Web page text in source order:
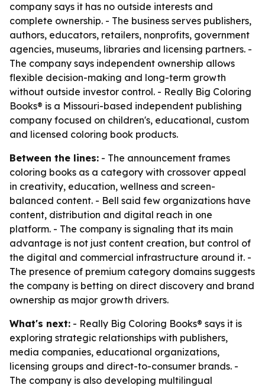
company says it has no outside interests and
complete ownership. - The business serves publishers,
authors, educators, retailers, nonprofits, government
agencies, museums, libraries and licensing partners. -
The company says independent ownership allows
flexible decision-making and long-term growth
without outside investor control. - Really Big Coloring
Books® is a Missouri-based independent publishing
company focused on children's, educational, custom
and licensed coloring book products.
Between the lines: - The announcement frames
coloring books as a category with crossover appeal
in creativity, education, wellness and screen-
balanced content. - Bell said few organizations have
content, distribution and digital reach in one
platform. - The company is signaling that its main
advantage is not just content creation, but control of
the digital and commercial infrastructure around it. -
The presence of premium category domains suggests
the company is betting on direct discovery and brand
ownership as major growth drivers.
What's next: - Really Big Coloring Books® says it is
exploring strategic relationships with publishers,
media companies, educational organizations,
licensing groups and direct-to-consumer brands. -
The company is also developing multilingual